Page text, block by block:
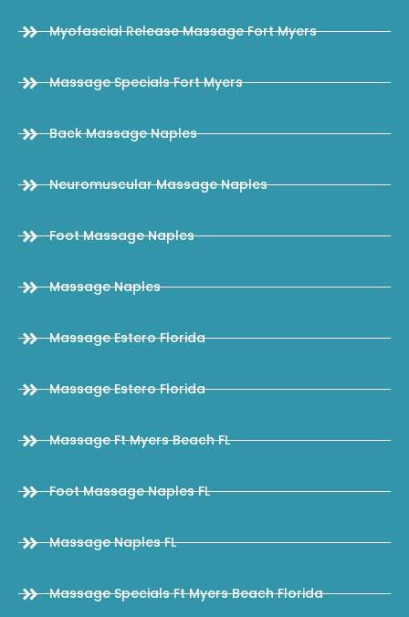
Myofascial Release Massage Fort Myers
Massage Specials Fort Myers
Back Massage Naples
Neuromuscular Massage Naples
Foot Massage Naples
Massage Naples
Massage Estero Florida
Massage Estero Florida
Massage Ft Myers Beach FL
Foot Massage Naples FL
Massage Naples FL
Massage Specials Ft Myers Beach Florida